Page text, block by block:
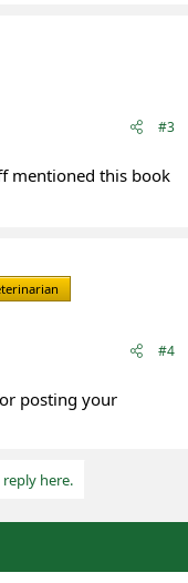
#3
mentioned this book
#4
posting your
here.